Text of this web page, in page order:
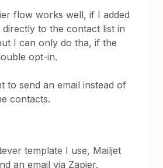
flow works well, if I added
directly to the contact list in
I can only do tha, if the
opt-in.
to send an email instead of
contacts.
template I use, Mailjet
an email via Zapier.